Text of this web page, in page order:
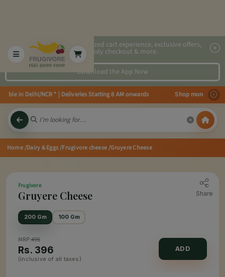
2x faster, personalized cart experience, exclusive offers,
speedy checkout & more.
Download the App Now
in Delhi/NCR * | Deliveries Starting 8 AM onwards Shop more, Save
Home/Dairy & Eggs/Frugivore cheese/Gruyere Cheese
Frugivore
Gruyere Cheese Share
200 Gm 100 Gm
MRP:495
Rs. 396
(inclusive of all taxes)
ADD